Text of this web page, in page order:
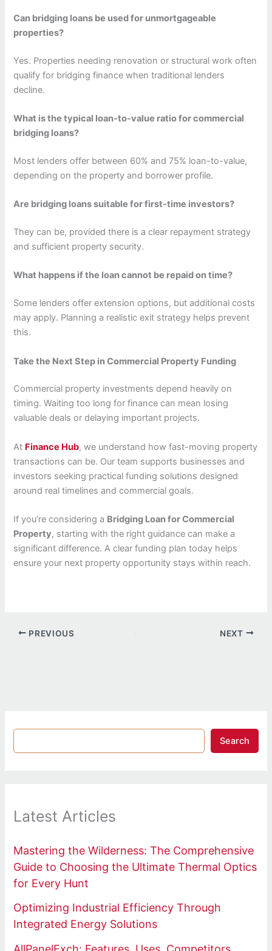
Can bridging loans be used for unmortgageable
properties?
Yes. Properties needing renovation or structural work often
qualify for bridging finance when traditional lenders
decline.
What is the typical loan-to-value ratio for commercial
bridging loans?
Most lenders offer between 60% and 75% loan-to-value,
depending on the property and borrower profile.
Are bridging loans suitable for first-time investors?
They can be, provided there is a clear repayment strategy
and sufficient property security.
What happens if the loan cannot be repaid on time?
Some lenders offer extension options, but additional costs
may apply. Planning a realistic exit strategy helps prevent
this.
Take the Next Step in Commercial Property Funding
Commercial property investments depend heavily on
timing. Waiting too long for finance can mean losing
valuable deals or delaying important projects.
At Finance Hub, we understand how fast-moving property
transactions can be. Our team supports businesses and
investors seeking practical funding solutions designed
around real timelines and commercial goals.
If you’re considering a Bridging Loan for Commercial
Property, starting with the right guidance can make a
significant difference. A clear funding plan today helps
ensure your next property opportunity stays within reach.
PREVIOUS NEXT
Search
Latest Articles
Mastering the Wilderness: The Comprehensive
Guide to Choosing the Ultimate Thermal Optics
for Every Hunt
Optimizing Industrial Efficiency Through
Integrated Energy Solutions